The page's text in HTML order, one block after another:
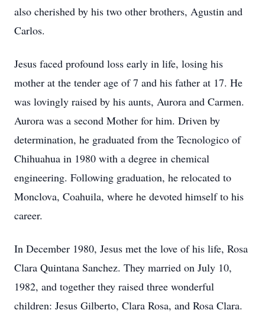
also cherished by his two other brothers, Agustin and
Carlos.
Jesus faced profound loss early in life, losing his
mother at the tender age of 7 and his father at 17. He
was lovingly raised by his aunts, Aurora and Carmen.
Aurora was a second Mother for him. Driven by
determination, he graduated from the Tecnologico of
Chihuahua in 1980 with a degree in chemical
engineering. Following graduation, he relocated to
Monclova, Coahuila, where he devoted himself to his
career.
In December 1980, Jesus met the love of his life, Rosa
Clara Quintana Sanchez. They married on July 10,
1982, and together they raised three wonderful
children: Jesus Gilberto, Clara Rosa, and Rosa Clara.